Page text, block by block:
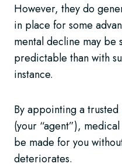
However, they do
in place for some
mental decline may be
predictable than with
instance.
By appointing a
(your “agent”),
be made for you
deteriorates.